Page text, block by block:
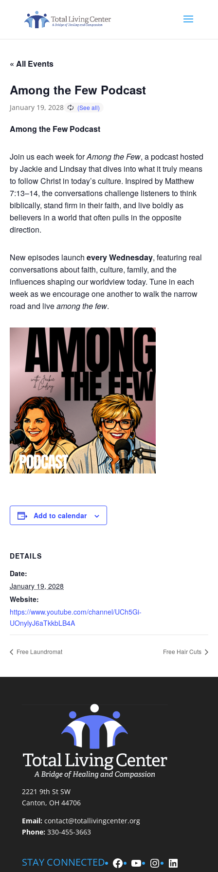
« All Events
Among the Few Podcast
January 19, 2028
Among the Few Podcast
Join us each week forAmong the Few, a podcast hosted
by Jackie and Lindsay that dives into what it truly means
to follow Christ in today’s culture. Inspired by Matthew
7:13–14, the conversations challenge listeners to think
biblically, stand firm in their faith, and live boldly as
believers in a world that often pulls in the opposite
direction.
New episodes launch every Wednesday, featuring real
conversations about faith, culture, family, and the
influences shaping our worldview today. Tune in each
week as we encourage one another to walk the narrow
road and liveamong the few.
Add to calendar
DETAILS
Date:
January 19, 2028
Website:
https://www.youtube.com/channel/UCh5Gi-
UOnylyJ6aTkkbLB4A
Free Laundromat Free Hair Cuts
2221 9th St SW
Canton, OH 44706
Email: contact@totallivingcenter.org
Phone:330-455-3663
STAY CONNECTED Facebook
YouTube
Instagram
LinkedIn